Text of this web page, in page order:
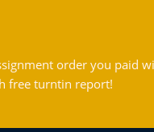
order you paid
free turntin report!